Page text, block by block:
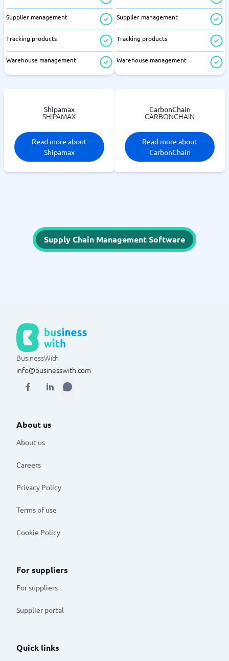
Supplier management
Tracking products
Warehouse management
Supplier management
Tracking products
Warehouse management
Shipamax
SHIPAMAX
Read more about
Shipamax
CarbonChain
CARBONCHAIN
Read more about
CarbonChain
Supply Chain Management Software
BusinessWith
info@businesswith.com
About us
About us
Careers
Privacy Policy
Terms of use
Cookie Policy
For suppliers
For suppliers
Supplier portal
Quick links